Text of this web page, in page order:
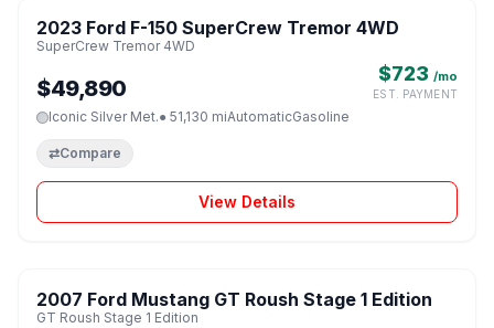
2023 Ford F-150 SuperCrew Tremor 4WD
SuperCrew Tremor 4WD
$49,890
$723 /mo
EST. PAYMENT
Iconic Silver Met.● 51,130 miAutomaticGasoline
⇄Compare
View Details
2007 Ford Mustang GT Roush Stage 1 Edition
GT Roush Stage 1 Edition